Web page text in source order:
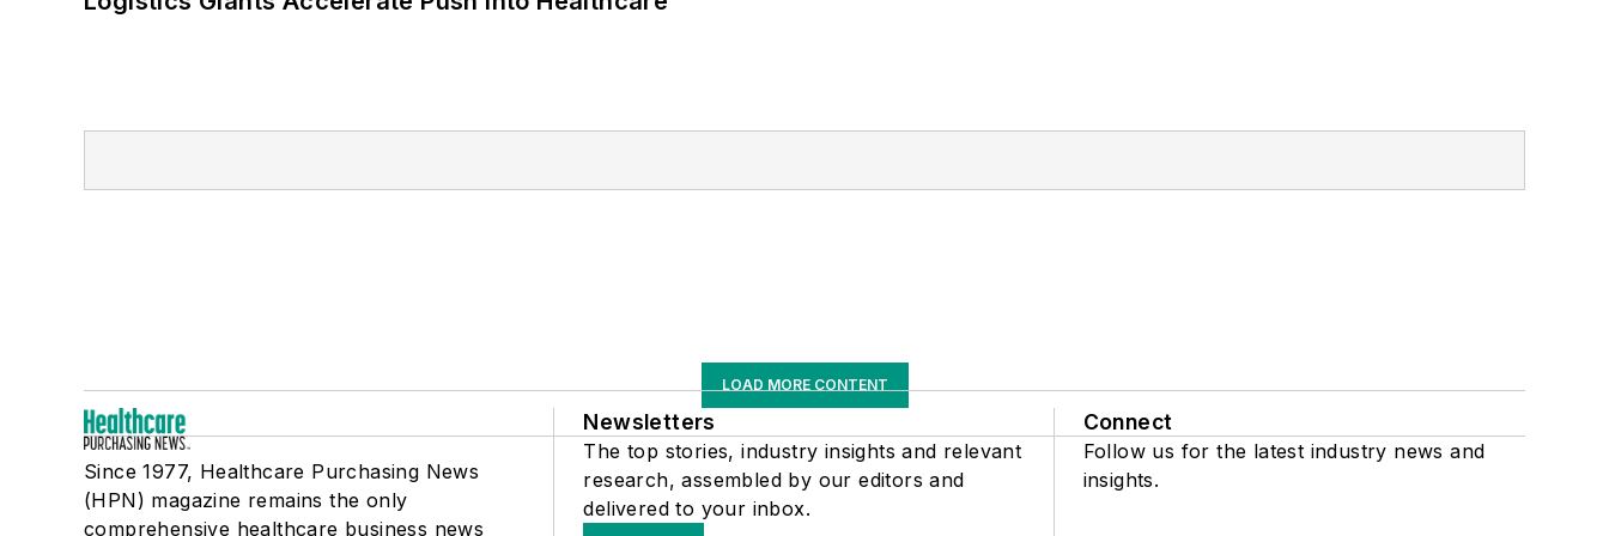
LOAD MORE CONTENT
Since 1977, Healthcare Purchasing News
(HPN) magazine remains the only
comprehensive healthcare business news
Newsletters
The top stories, industry insights and relevant
research, assembled by our editors and
delivered to your inbox.
Connect
Follow us for the latest industry news and
insights.